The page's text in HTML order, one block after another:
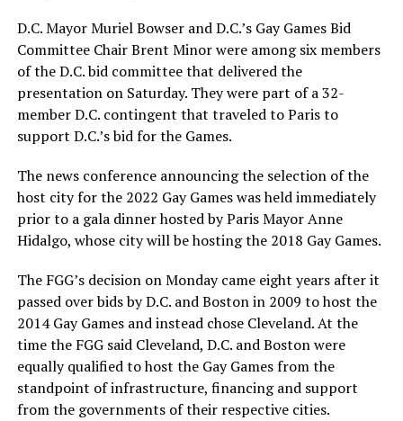
D.C. Mayor Muriel Bowser and D.C.’s Gay Games Bid
Committee Chair Brent Minor were among six members
of the D.C. bid committee that delivered the
presentation on Saturday. They were part of a 32-
member D.C. contingent that traveled to Paris to
support D.C.’s bid for the Games.
The news conference announcing the selection of the
host city for the 2022 Gay Games was held immediately
prior to a gala dinner hosted by Paris Mayor Anne
Hidalgo, whose city will be hosting the 2018 Gay Games.
The FGG’s decision on Monday came eight years after it
passed over bids by D.C. and Boston in 2009 to host the
2014 Gay Games and instead chose Cleveland. At the
time the FGG said Cleveland, D.C. and Boston were
equally qualified to host the Gay Games from the
standpoint of infrastructure, financing and support
from the governments of their respective cities.